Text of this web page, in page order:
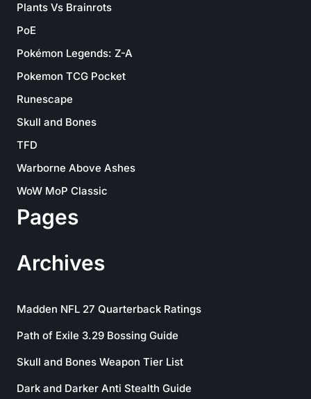
Plants Vs Brainrots
PoE
Pokémon Legends: Z-A
Pokemon TCG Pocket
Runescape
Skull and Bones
TFD
Warborne Above Ashes
WoW MoP Classic
Pages
Archives
Madden NFL 27 Quarterback Ratings
Path of Exile 3.29 Bossing Guide
Skull and Bones Weapon Tier List
Dark and Darker Anti Stealth Guide